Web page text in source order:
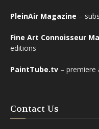
PleinAir Magazine –
Fine Art Connoisseur
editions
PaintTube.tv – premiere
Contact Us